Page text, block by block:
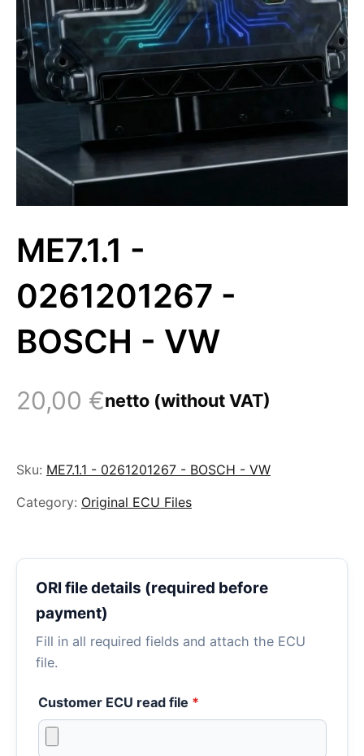
ME7.1.1 -
0261201267 -
BOSCH - VW
20,00 €netto (without VAT)
Sku: ME7.1.1 - 0261201267 - BOSCH - VW
Category: Original ECU Files
ORI file details (required before
payment)
Fill in all required fields and attach the ECU
file.
Customer ECU read file *